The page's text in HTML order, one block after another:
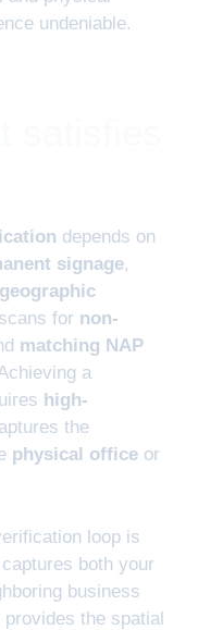
undeniable.
depends on
signage,
geographic
scans for non-
matching NAP
a
high-
the
physical office or
loop is
both your
business
the spatial